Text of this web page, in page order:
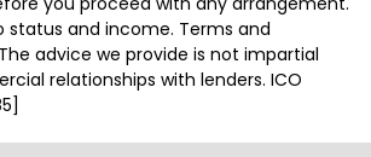
status and income. Terms and
advice we provide is not impartial
relationships with lenders. ICO